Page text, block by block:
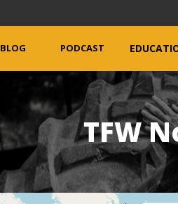
BLOG PODCAST
TFW